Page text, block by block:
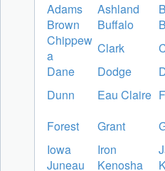
Adams Ashland
Brown
Buffalo
Chippew
a
Clark
Dane
Dodge
Dunn
Eau Claire
Forest
Grant
Iowa
Iron
Juneau
Kenosha